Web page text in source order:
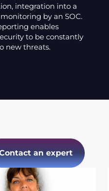
integration into a
by an SOC.
enables
to be constantly
new threats.
an expert